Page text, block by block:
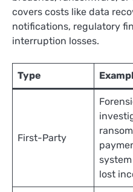
covers costs like data
notifications, regulatory
interruption losses.
Type
First-Party
lost